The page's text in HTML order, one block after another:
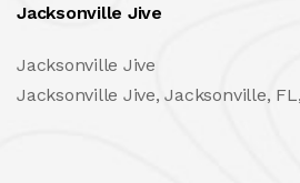
Jacksonville Jive
Jacksonville Jive
Jacksonville Jive, Jacksonville,